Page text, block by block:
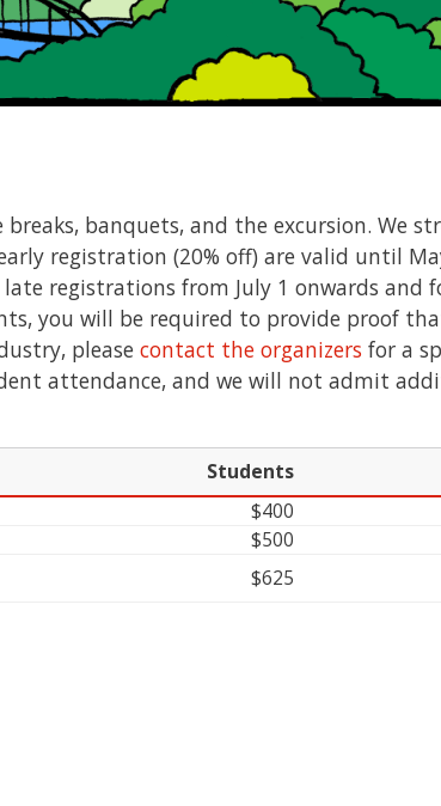
banquets, and the excursion. We
registration (20% off) are valid until
registrations from July 1 onwards and
you will be required to provide proof
please contact the organizers for a
attendance, and we will not admit
Students
$400
$500
$625